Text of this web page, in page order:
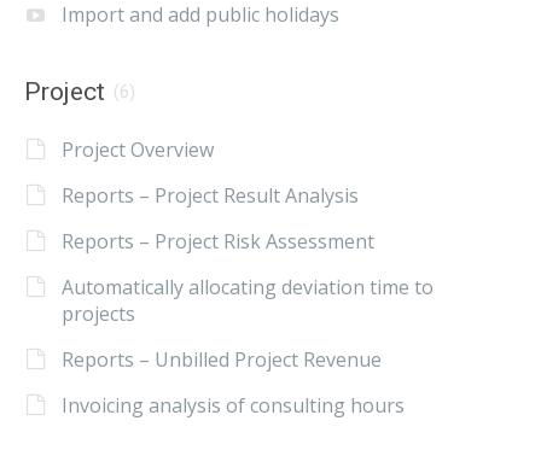
Import and add public holidays
Project (6)
Project Overview
Reports – Project Result Analysis
Reports – Project Risk Assessment
Automatically allocating deviation time to
projects
Reports – Unbilled Project Revenue
Invoicing analysis of consulting hours